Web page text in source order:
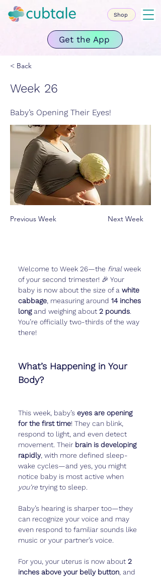
Get the App
Shop
< Back
Week 26
Baby’s Opening Their Eyes!
Previous Week Next Week
Welcome to Week 26—the final week
of your second trimester! 🎉 Your
baby is now about the size of a white
cabbage , measuring around 14 inches
long and weighing about 2 pounds
You’re officially two-thirds of the way
there!
What’s Happening in Your
Body?
This week, baby’s eyes are opening
for the first time! They can blink,
respond to light, and even detect
movement. Their brain is developing
rapidly, with more defined sleep-
wake cycles—and yes, you might
notice baby is most active when
you’re trying to sleep.
Baby’s hearing is sharper too—they
can recognize your voice and may
even respond to familiar sounds like
music or your partner’s voice.
For you, your uterus is now about 2
inches above your belly button , and